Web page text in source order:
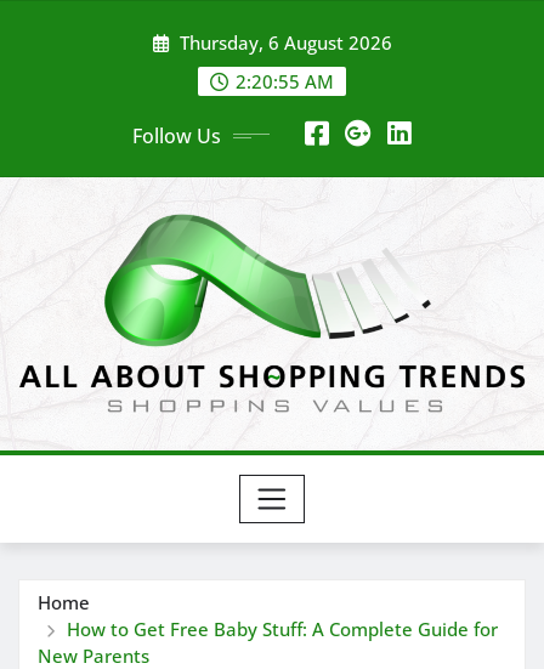
Thursday, 6 August 2026
2:20:56 AM
Follow Us
Home
How to Get Free Baby Stuff: A Complete Guide for
New Parents